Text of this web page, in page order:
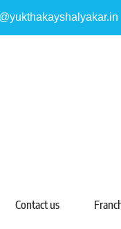
Contact us